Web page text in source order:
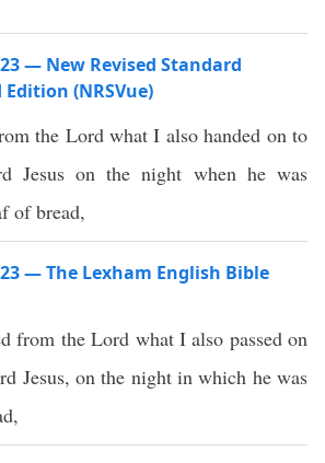
— New Revised Standard
(NRSVue)
the Lord what I also handed on to
Jesus on the night when he was
of bread,
— The Lexham English Bible
from the Lord what I also passed on
Jesus, on the night in which he was